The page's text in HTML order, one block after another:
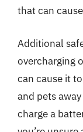
that can
Additional
overcharging
can cause it
and pets
charge a